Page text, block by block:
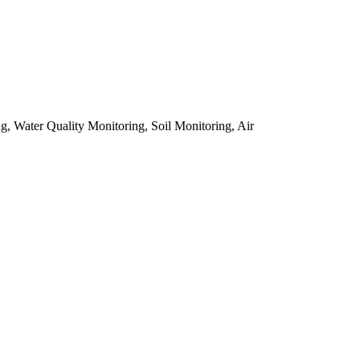
Water Quality Monitoring, Soil Monitoring, Air